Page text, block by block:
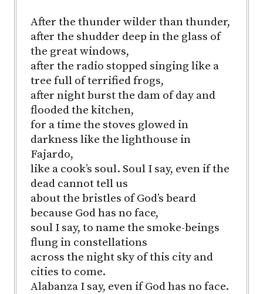
After the thunder wilder than thunder,
after the shudder deep in the glass of
the great windows,
after the radio stopped singing like a
tree full of terrified frogs,
after night burst the dam of day and
flooded the kitchen,
for a time the stoves glowed in
darkness like the lighthouse in
Fajardo,
like a cook’s soul. Soul I say, even if the
dead cannot tell us
about the bristles of God’s beard
because God has no face,
soul I say, to name the smoke-beings
flung in constellations
across the night sky of this city and
cities to come.
Alabanza I say, even if God has no face.